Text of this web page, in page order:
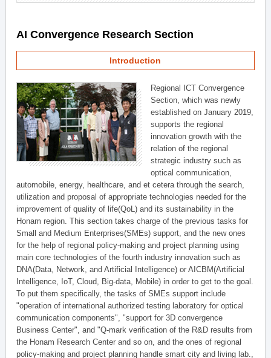
AI Convergence Research Section
Introduction
Regional ICT Convergence
Section, which was newly
established on January 2019,
supports the regional
innovation growth with the
relation of the regional
strategic industry such as
optical communication,
automobile, energy, healthcare, and et cetera through the search,
utilization and proposal of appropriate technologies needed for the
improvement of quality of life(QoL) and its sustainability in the
Honam region. This section takes charge of the previous tasks for
Small and Medium Enterprises(SMEs) support, and the new ones
for the help of regional policy-making and project planning using
main core technologies of the fourth industry innovation such as
DNA(Data, Network, and Artificial Intelligence) or AICBM(Artificial
Intelligence, IoT, Cloud, Big-data, Mobile) in order to get to the goal.
To put them specifically, the tasks of SMEs support include
"operation of international authorized testing laboratory for optical
communication components", "support for 3D convergence
Business Center", and "Q-mark verification of the R&D results from
the Honam Research Center and so on, and the ones of regional
policy-making and project planning handle smart city and living lab.,